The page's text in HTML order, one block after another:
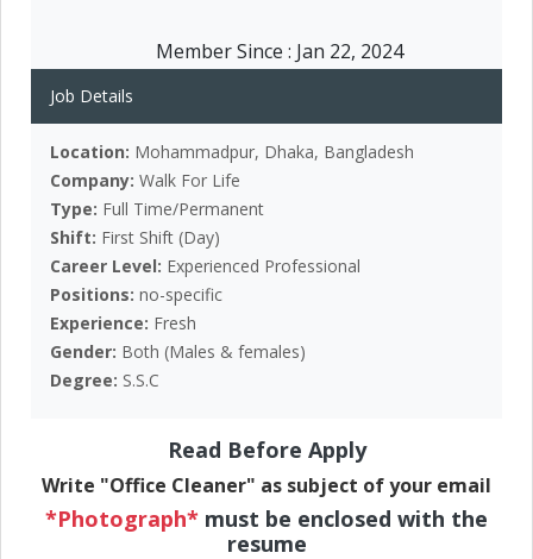
Member Since : Jan 22, 2024
Job Details
Location: Mohammadpur, Dhaka, Bangladesh
Company: Walk For Life
Type: Full Time/Permanent
Shift: First Shift (Day)
Career Level: Experienced Professional
Positions: no-specific
Experience: Fresh
Gender: Both (Males & females)
Degree: S.S.C
Read Before Apply
Write "Office Cleaner" as subject of your email
*Photograph* must be enclosed with the
resume